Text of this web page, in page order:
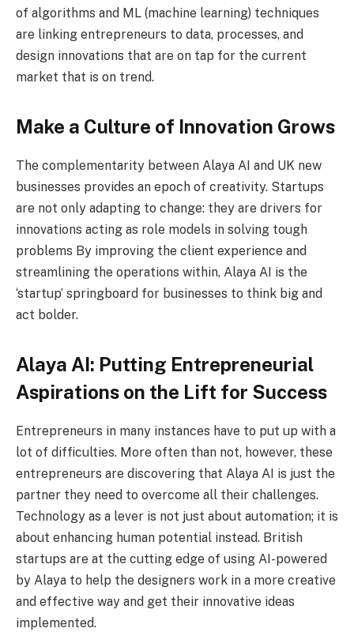
of algorithms and ML (machine learning) techniques
are linking entrepreneurs to data, processes, and
design innovations that are on tap for the current
market that is on trend.
Make a Culture of Innovation Grows
The complementarity between Alaya AI and UK new
businesses provides an epoch of creativity. Startups
are not only adapting to change: they are drivers for
innovations acting as role models in solving tough
problems By improving the client experience and
streamlining the operations within, Alaya AI is the
‘startup’ springboard for businesses to think big and
act bolder.
Alaya AI: Putting Entrepreneurial
Aspirations on the Lift for Success
Entrepreneurs in many instances have to put up with a
lot of difficulties. More often than not, however, these
entrepreneurs are discovering that Alaya AI is just the
partner they need to overcome all their challenges.
Technology as a lever is not just about automation; it is
about enhancing human potential instead. British
startups are at the cutting edge of using AI-powered
by Alaya to help the designers work in a more creative
and effective way and get their innovative ideas
implemented.